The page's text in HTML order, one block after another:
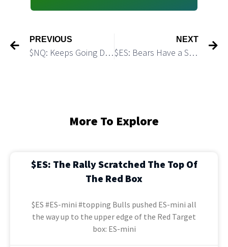
PREVIOUS
$NQ: Keeps Going Down as Expected
NEXT
$ES: Bears Have a Setup to Undershoot 5,400
More To Explore
$ES: The Rally Scratched The Top Of
The Red Box
$ES #ES-mini #topping Bulls pushed ES-mini all
the way up to the upper edge of the Red Target
box: ES-mini